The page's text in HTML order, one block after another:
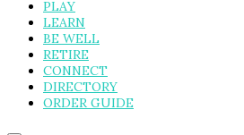
PLAY
LEARN
BE WELL
RETIRE
CONNECT
DIRECTORY
ORDER GUIDE